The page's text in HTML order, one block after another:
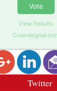
Vote
View Results
Twitter